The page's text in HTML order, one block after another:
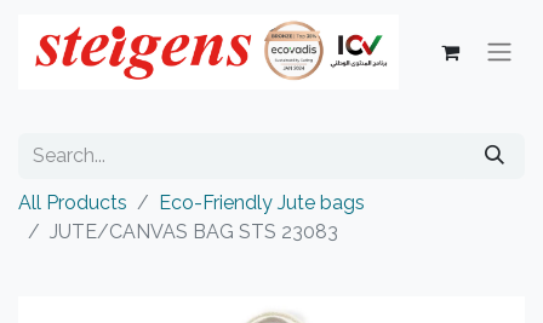
All Products
Eco-Friendly Jute bags
JUTE/CANVAS BAG STS 23083